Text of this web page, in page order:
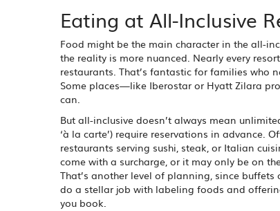
Eating at All-Inclusive
Food might be the main character in the all-
the reality is more nuanced. Nearly every
restaurants. That’s fantastic for families who
Some places—like Iberostar or Hyatt Zilara
can.
But all-inclusive doesn’t always mean
‘à la carte’) require reservations in advance.
restaurants serving sushi, steak, or Italian
come with a surcharge, or it may only be on
That’s another level of planning, since
do a stellar job with labeling foods and
you book.